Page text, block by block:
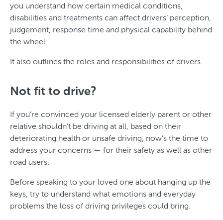
you understand how certain medical conditions,
disabilities and treatments can affect drivers’ perception,
judgement, response time and physical capability behind
the wheel.
It also outlines the roles and responsibilities of drivers.
Not fit to drive?
If you’re convinced your licensed elderly parent or other
relative shouldn’t be driving at all, based on their
deteriorating health or unsafe driving, now’s the time to
address your concerns — for their safety as well as other
road users.
Before speaking to your loved one about hanging up the
keys, try to understand what emotions and everyday
problems the loss of driving privileges could bring.